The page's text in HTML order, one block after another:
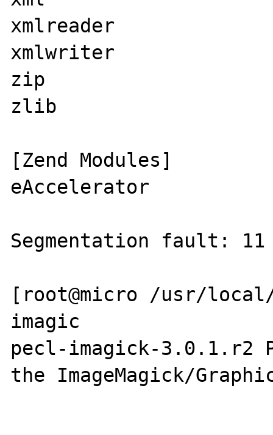
xmlreader
xmlwriter
zip
zlib
[Zend Modules]
eAccelerator
Segmentation fault: 11
[root@micro /usr/
imagic
pecl-imagick-3.0.1.r2
the ImageMagick/